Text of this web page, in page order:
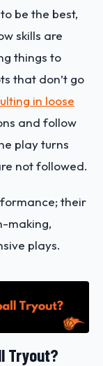
be the best,
skills are
things to
that don’t go
in loose
and follow
play turns
not followed.
their
making,
plays.
Tryout?